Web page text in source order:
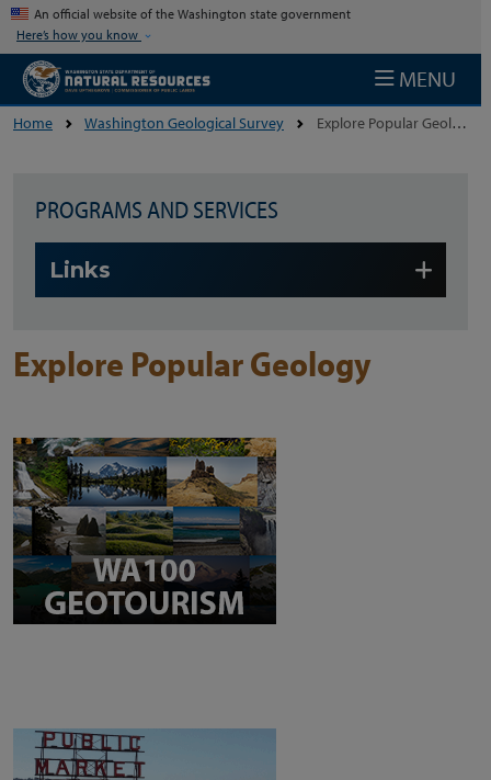
Skip to main content
An official website of the Washington state government
Here’s how you know
MENU
Home Washington Geological Survey Explore Popular Geology
PROGRAMS AND SERVICES
Links
Explore Popular Geology